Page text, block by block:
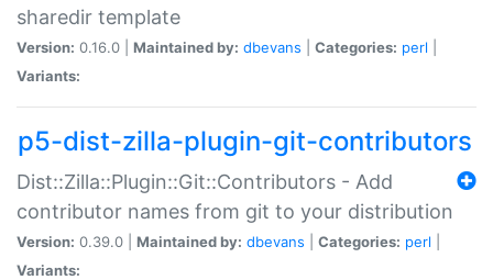
sharedir template
Version: 0.16.0 | Maintained by: dbevans Categories: perl
Variants:
p5-dist-zilla-plugin-git-contributors
Dist::Zilla::Plugin::Git::Contributors - Add
contributor names from git to your distribution
Version: 0.39.0 | Maintained by: dbevans Categories: perl
Variants: